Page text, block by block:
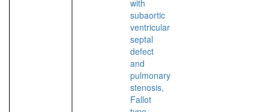
with
subaortic
ventricular
septal
defect
and
pulmonary
stenosis,
Fallot